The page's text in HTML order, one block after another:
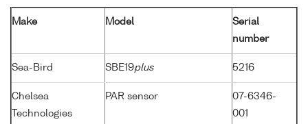
Make Model
Serial
number
Sea-Bird SBE19plus 5216
Chelsea
Technologies
PAR sensor
07-6346-
001